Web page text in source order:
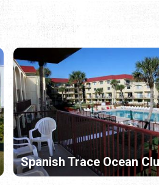
Spanish Trace Ocean